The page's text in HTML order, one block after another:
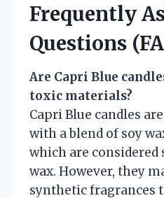
Frequently
Questions
Are Capri Blue
toxic materials?
Capri Blue candles
with a blend of soy
which are
wax. However, they
synthetic fragrances